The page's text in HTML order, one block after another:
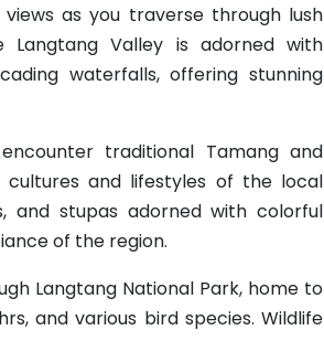
as you traverse through lush
Langtang Valley is adorned with
waterfalls, offering stunning
traditional Tamang and
cultures and lifestyles of the local
and stupas adorned with colorful
of the region.
Langtang National Park, home to
and various bird species. Wildlife